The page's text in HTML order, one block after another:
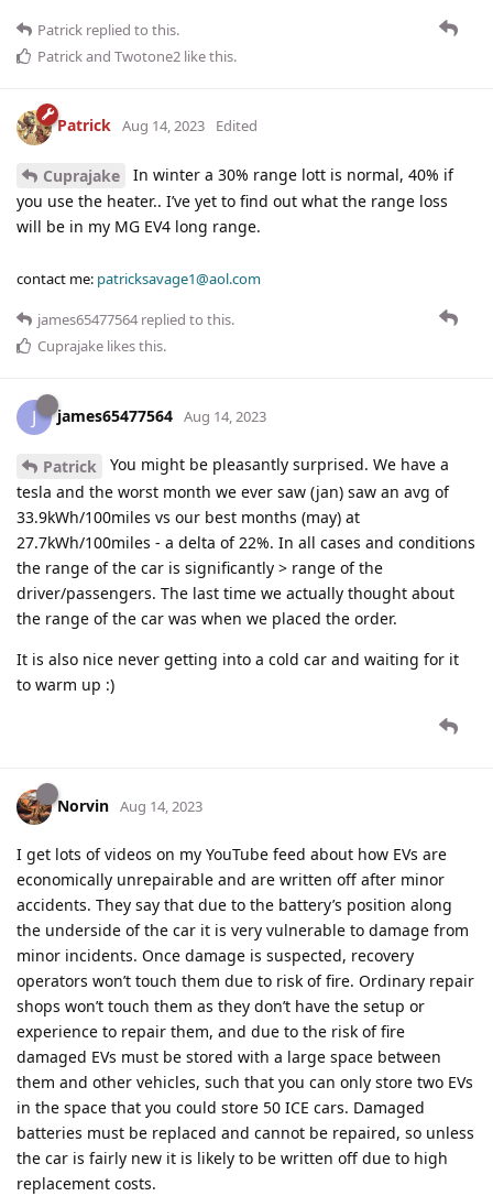
Patrick replied to this.
Patrickand Twotone2 like this.
Patrick Aug 14, 2023 Edited
Cuprajake
In winter a 30% range lott is normal, 40% if
you use the heater.. I’ve yet to find out what the range loss
will be in my MG EV4 long range.
contact me: patricksavage1@aol.com
james65477564 replied to this.
Cuprajake likes this.
J james65477564 Aug 14, 2023
Patrick
You might be pleasantly surprised. We have a
tesla and the worst month we ever saw (jan) saw an avg of
33.9kWh/100miles vs our best months (may) at
27.7kWh/100miles - a delta of 22%. In all cases and conditions
the range of the car is significantly > range of the
driver/passengers. The last time we actually thought about
the range of the car was when we placed the order.
It is also nice never getting into a cold car and waiting for it
to warm up :)
Norvin Aug 14, 2023
I get lots of videos on my YouTube feed about how EVs are
economically unrepairable and are written off after minor
accidents. They say that due to the battery’s position along
the underside of the car it is very vulnerable to damage from
minor incidents. Once damage is suspected, recovery
operators won’t touch them due to risk of fire. Ordinary repair
shops won’t touch them as they don’t have the setup or
experience to repair them, and due to the risk of fire
damaged EVs must be stored with a large space between
them and other vehicles, such that you can only store two EVs
in the space that you could store 50 ICE cars. Damaged
batteries must be replaced and cannot be repaired, so unless
the car is fairly new it is likely to be written off due to high
replacement costs.